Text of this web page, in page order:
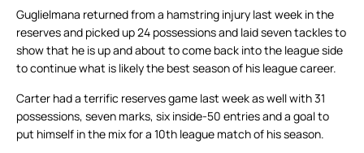
Guglielmana returned from a hamstring injury last week in the
reserves and picked up 24 possessions and laid seven tackles to
show that he is up and about to come back into the league side
to continue what is likely the best season of his league career.
Carter had a terrific reserves game last week as well with 31
possessions, seven marks, six inside-50 entries and a goal to
put himself in the mix for a 10th league match of his season.